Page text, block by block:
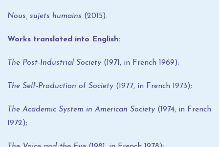
Nous, sujets humains (2015).
Works translated into English:
The Post-Industrial Society (1971, in French 1969);
The Self-Production of Society (1977, in French 1973);
The Academic System in American Society (1974, in French
1972);